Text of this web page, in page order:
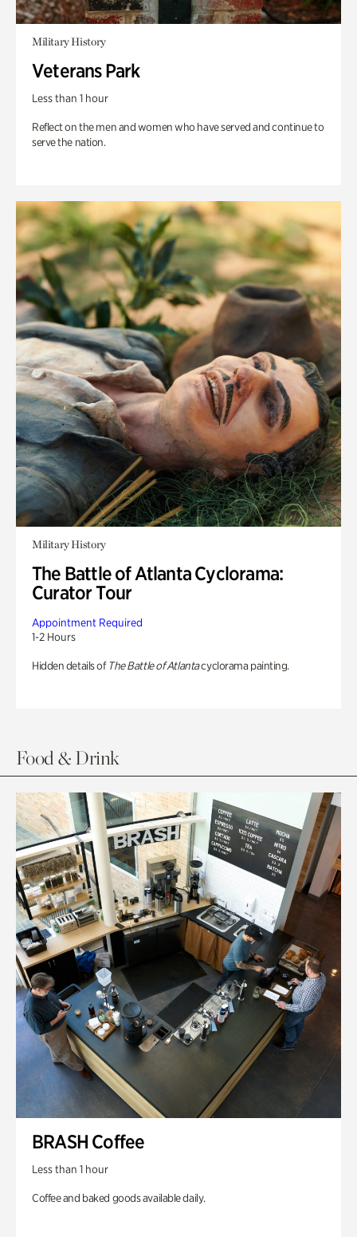
Military History
Veterans Park
Less than 1 hour
Reflect on the men and women who have served and continue to
serve the nation.
Military History
The Battle of Atlanta Cyclorama:
Curator Tour
Appointment Required
1-2 Hours
Hidden details of The Battle of Atlantacyclorama painting.
Food & Drink
BRASH Coffee
Less than 1 hour
Coffee and baked goods available daily.